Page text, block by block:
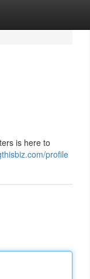
is here to
profile